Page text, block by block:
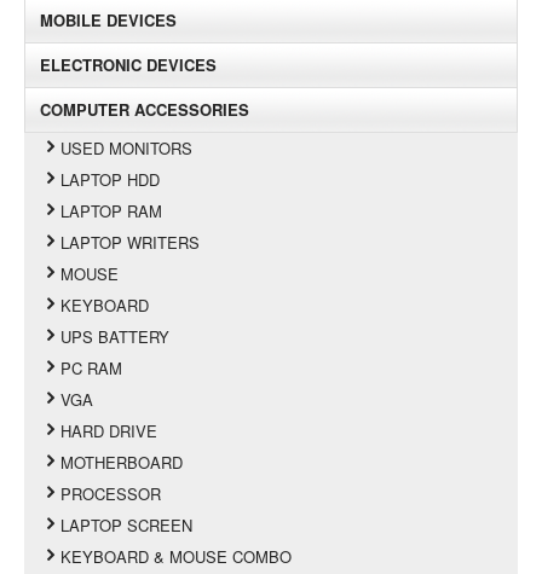
MOBILE DEVICES
ELECTRONIC DEVICES
COMPUTER ACCESSORIES
USED MONITORS
LAPTOP HDD
LAPTOP RAM
LAPTOP WRITERS
MOUSE
KEYBOARD
UPS BATTERY
PC RAM
VGA
HARD DRIVE
MOTHERBOARD
PROCESSOR
LAPTOP SCREEN
KEYBOARD & MOUSE COMBO